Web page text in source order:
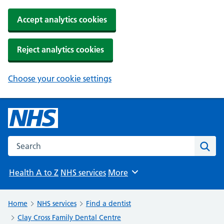
Accept analytics cookies
Reject analytics cookies
Choose your cookie settings
Search the NHS website
Health A to Z NHS services Browse
More
Home NHS services
Find a dentist
Clay Cross Family Dental Centre